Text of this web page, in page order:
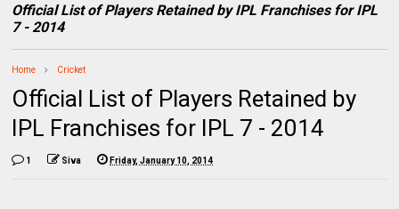
Official List of Players Retained by IPL Franchises for IPL
7 - 2014
Home Cricket
Official List of Players Retained by
IPL Franchises for IPL 7 - 2014
1 Siva Friday, January 10, 2014